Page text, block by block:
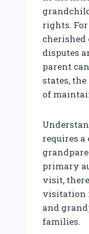
rights.
cherished
disputes
parent
states,
of
requires
primary
visit,
visitation
and
families.